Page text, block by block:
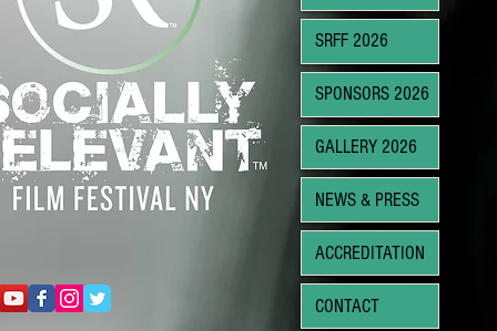
SRFF 2026
SPONSORS 2026
GALLERY 2026
NEWS & PRESS
ACCREDITATION
CONTACT